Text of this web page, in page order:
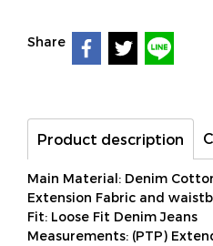
Share
Product description
Main Material: Denim
Extension Fabric and
Fit: Loose Fit Denim Jeans
Measurements: (PTP)